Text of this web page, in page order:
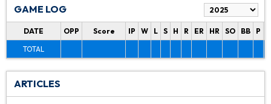
GAME LOG
DATE OPP Score IP W L S H R ER HR SO BB P
TOTAL
ARTICLES